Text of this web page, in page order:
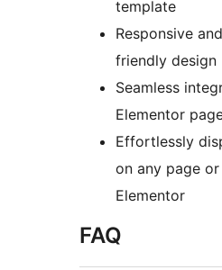
template
Responsive
friendly design
Seamless
Elementor
Effortlessly
on any page
Elementor
FAQ